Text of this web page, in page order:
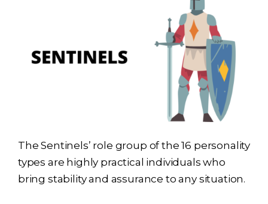
The Sentinels’ role group of the 16 personality
types are highly practical individuals who
bring stability and assurance to any situation.